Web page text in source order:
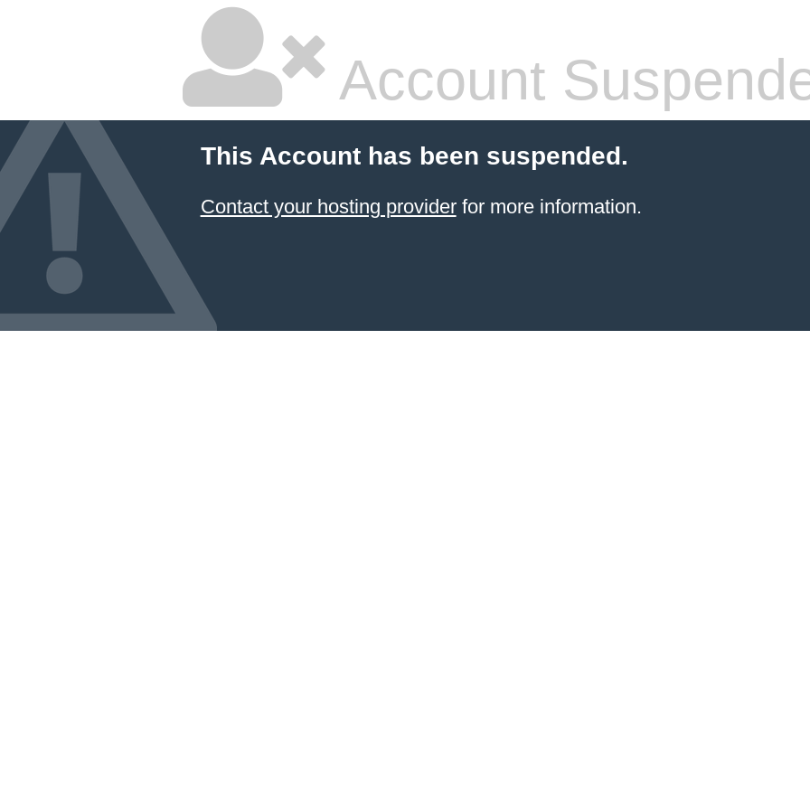
Account
This Account has been suspended.
Contact your hosting providerfor more information.